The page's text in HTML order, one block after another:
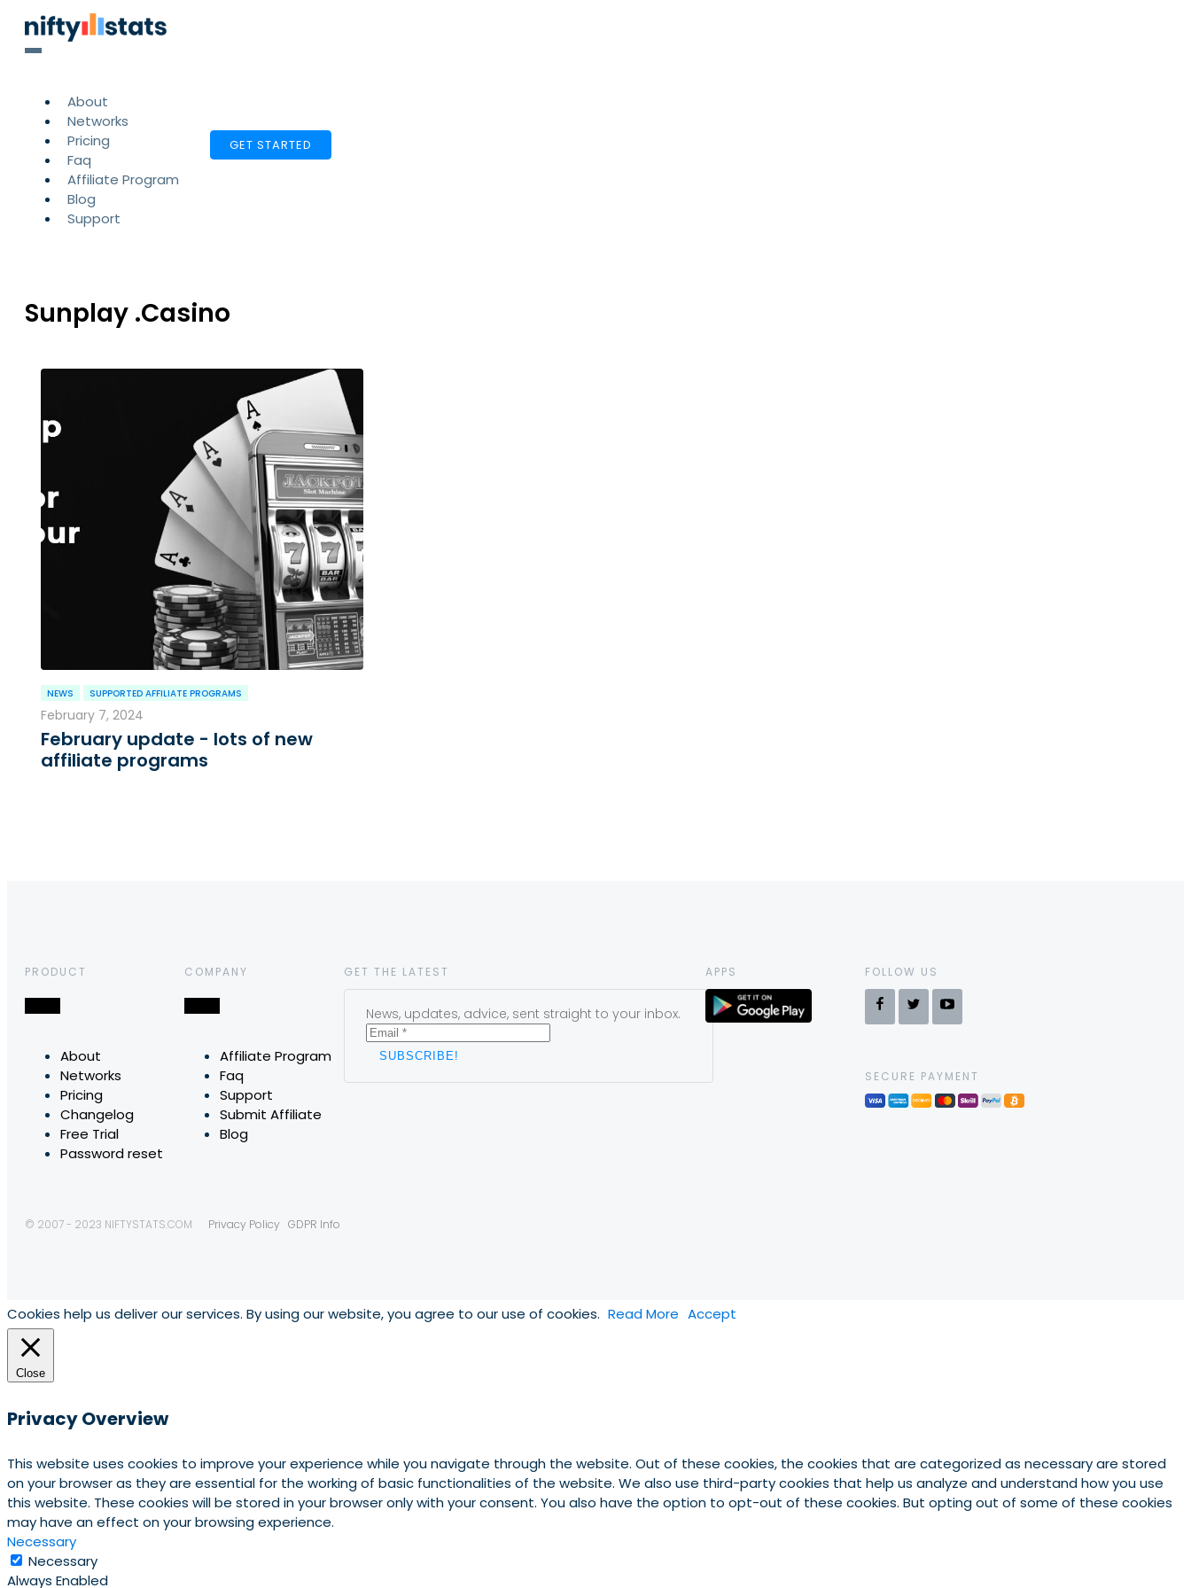
About
Networks
Pricing
Faq
Affiliate Program
Blog
Support
GET STARTED
Sunplay .Casino
NEWS SUPPORTED AFFILIATE PROGRAMS
February 7, 2024
February update - lots of new
affiliate programs
PRODUCT
About
Networks
Pricing
Changelog
Free Trial
Password reset
COMPANY
Affiliate Program
Faq
Support
Submit Affiliate
Blog
GET THE LATEST
News, updates, advice, sent straight to your inbox.
APPS FOLLOW US
SECURE PAYMENT
© 2007 - 2023 NIFTYSTATS.COM Privacy Policy GDPR Info
Cookies help us deliver our services. By using our website, you agree to our use of cookies. Read More Accept
Close
Privacy Overview
This website uses cookies to improve your experience while you navigate through the website. Out of these cookies, the cookies that are categorized as necessary are stored
on your browser as they are essential for the working of basic functionalities of the website. We also use third-party cookies that help us analyze and understand how you use
this website. These cookies will be stored in your browser only with your consent. You also have the option to opt-out of these cookies. But opting out of some of these cookies
may have an effect on your browsing experience.
Necessary
Necessary
Always Enabled